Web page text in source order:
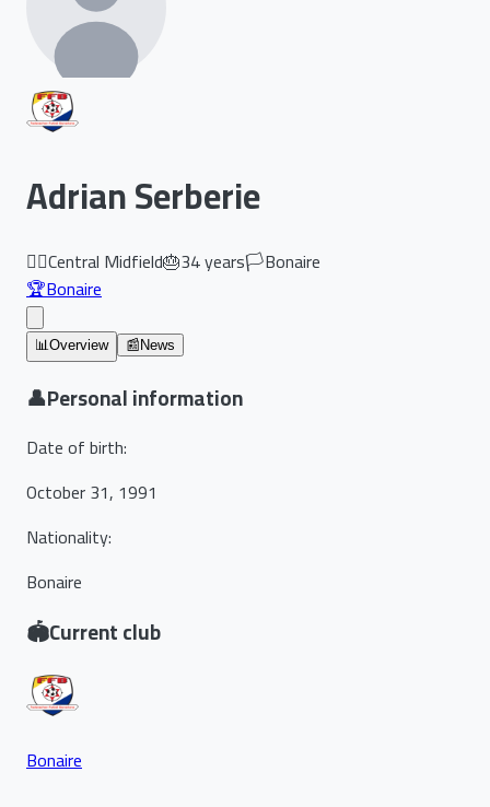
Adrian Serberie
🏃‍♂️Central Midfield🎂34years🏳️Bonaire
🏆Bonaire
📊Overview 📰 News
👤Personal information
Date of birth:
October 31, 1991
Nationality:
Bonaire
🏟️Current club
Bonaire